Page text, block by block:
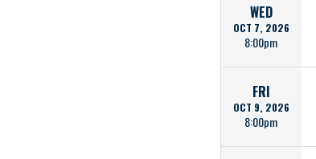
WED
OCT 7, 2026
8:00pm
FRI
OCT 9, 2026
8:00pm